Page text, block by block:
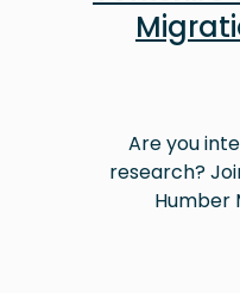
Are you
research?
Humber